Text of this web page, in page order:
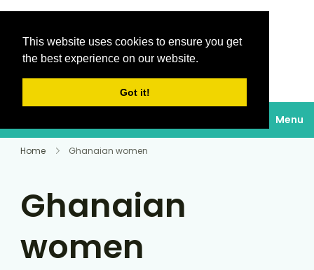
This website uses cookies to ensure you get
the best experience on our website.
Got it!
soleil
Menu
Home Ghanaian women
Ghanaian
women